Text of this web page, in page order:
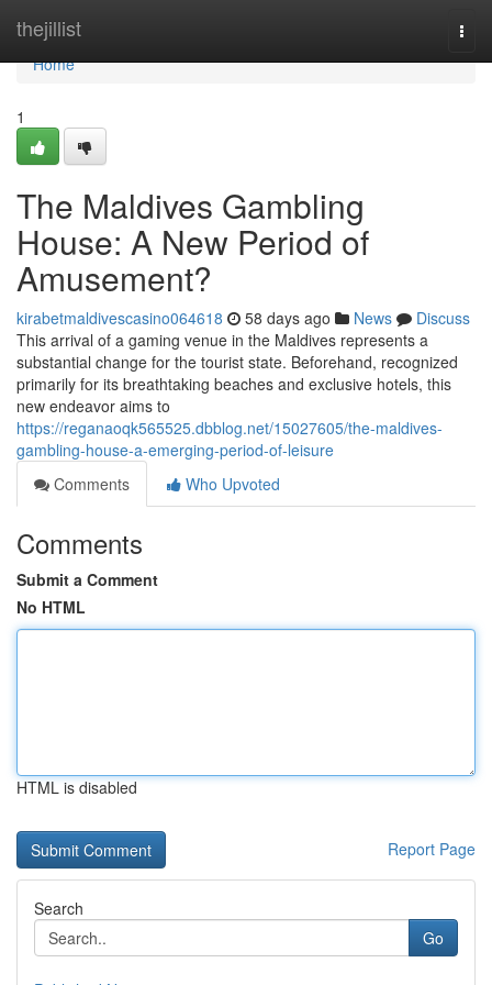
thejillist
Home
Home
1
The Maldives Gambling
House: A New Period of
Amusement?
kirabetmaldivescasino064618 58 days ago News
Discuss
This arrival of a gaming venue in the Maldives represents a
substantial change for the tourist state. Beforehand, recognized
primarily for its breathtaking beaches and exclusive hotels, this
new endeavor aims to
https://reganaoqk565525.dbblog.net/15027605/the-maldives-
gambling-house-a-emerging-period-of-leisure
Comments
Who Upvoted
Comments
Submit a Comment
No HTML
HTML is disabled
Report Page
Search
Go